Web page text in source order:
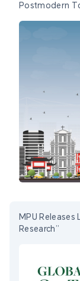
Postmodern
MPU
Research”